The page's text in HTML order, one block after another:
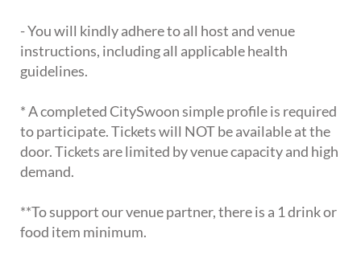
- You will kindly adhere to all host and venue
instructions, including all applicable health
guidelines.
* A completed CitySwoon simple profile is required
to participate. Tickets will NOT be available at the
door. Tickets are limited by venue capacity and high
demand.
**To support our venue partner, there is a 1 drink or
food item minimum.